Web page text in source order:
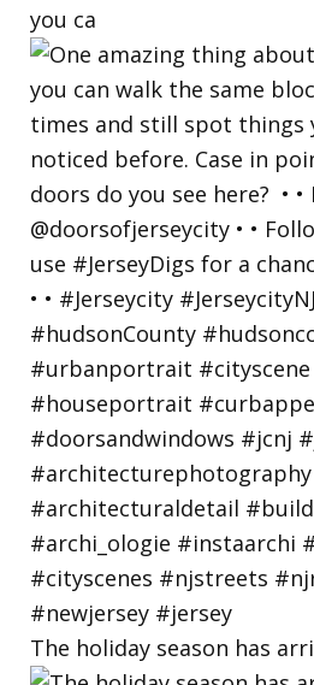
you ca
The holiday season has